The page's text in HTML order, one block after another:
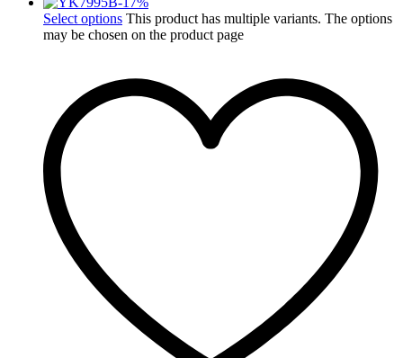
Select options This product has multiple variants. The options
may be chosen on the product page